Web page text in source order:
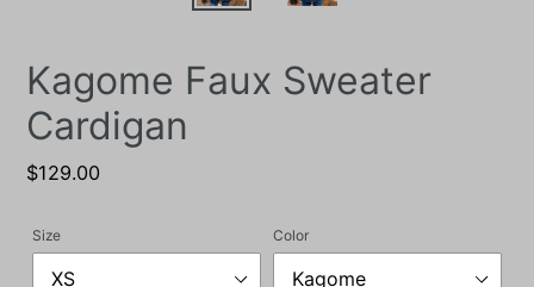
Kagome Faux Sweater
Cardigan
Regular
$129.00
Size Color